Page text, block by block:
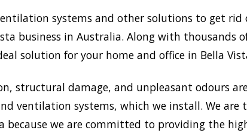
systems and other solutions to get rid
business in Australia. Along with thousands
solution for your home and office in Bella
structural damage, and unpleasant odours
ventilation systems, which we install. We
because we are committed to providing the